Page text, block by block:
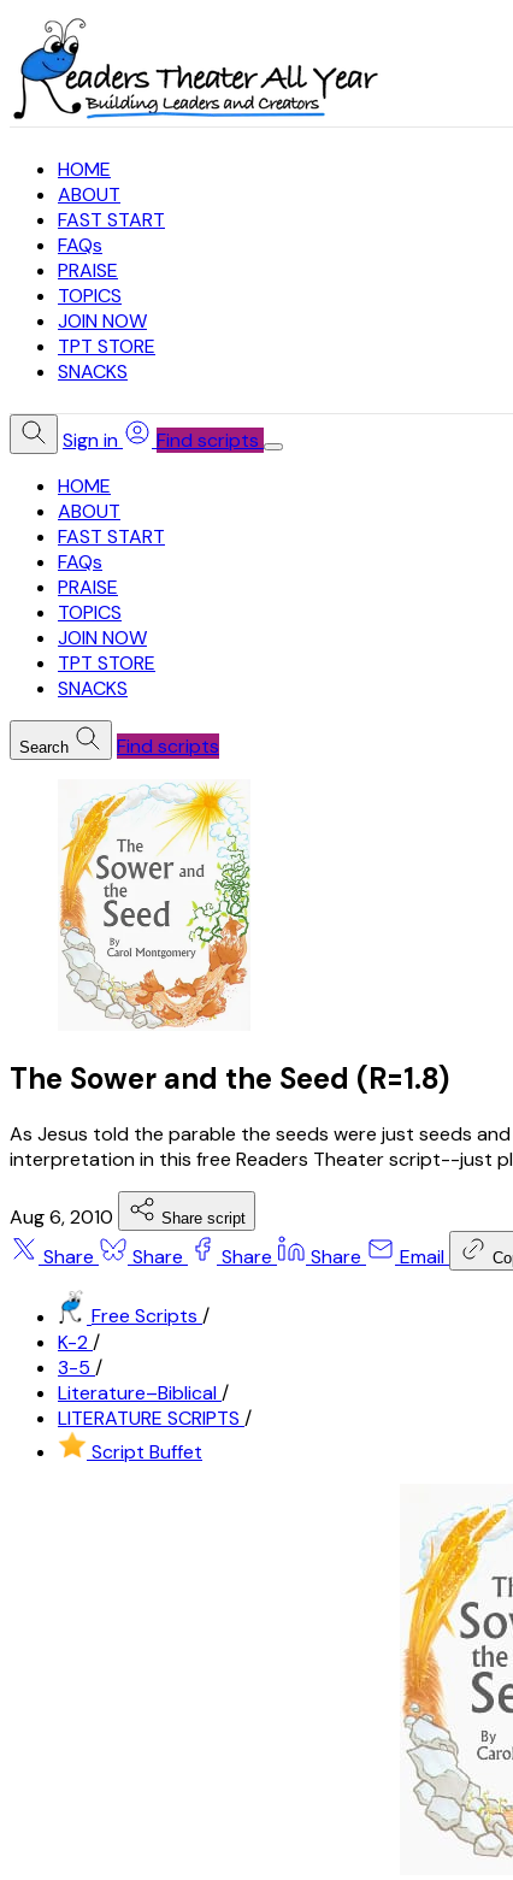
HOME
ABOUT
FAST START
FAQs
PRAISE
TOPICS
JOIN NOW
TPT STORE
SNACKS
Sign in
Find scripts
HOME
ABOUT
FAST START
FAQs
PRAISE
TOPICS
JOIN NOW
TPT STORE
SNACKS
Search Find scripts
The Sower and the Seed (R=1.8)
As Jesus told the parable the seeds were just seeds
interpretation in this free Readers Theater script--just
Aug 6, 2010 Share script
Share Share Share Share Email
Free Scripts /
K-2/
3-5 /
Literature–Biblical/
LITERATURE SCRIPTS /
Script Buffet